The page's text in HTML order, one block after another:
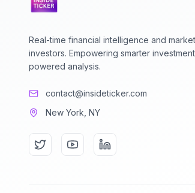
Real-time financial intelligence and
investors. Empowering smarter
powered analysis.
contact@insideticker.com
New York, NY